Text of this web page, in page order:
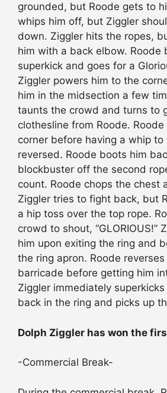
grounded, but Roode gets to
whips him off, but Ziggler
down. Ziggler hits the ropes,
him with a back elbow. Roode
superkick and goes for a
Ziggler powers him to the
him in the midsection a few
taunts the crowd and turns to
clothesline from Roode.
corner before having a whip to
reversed. Roode boots him
blockbuster off the second
count. Roode chops the chest
Ziggler tries to fight back, but
a hip toss over the top rope.
crowd to shout, “GLORIOUS!”
him upon exiting the ring and
the ring apron. Roode
barricade before getting him
Ziggler immediately
back in the ring and picks up
Dolph Ziggler has won the
-Commercial Break-